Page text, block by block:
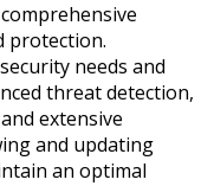
protection.
needs and
threat detection,
extensive
and updating
an optimal